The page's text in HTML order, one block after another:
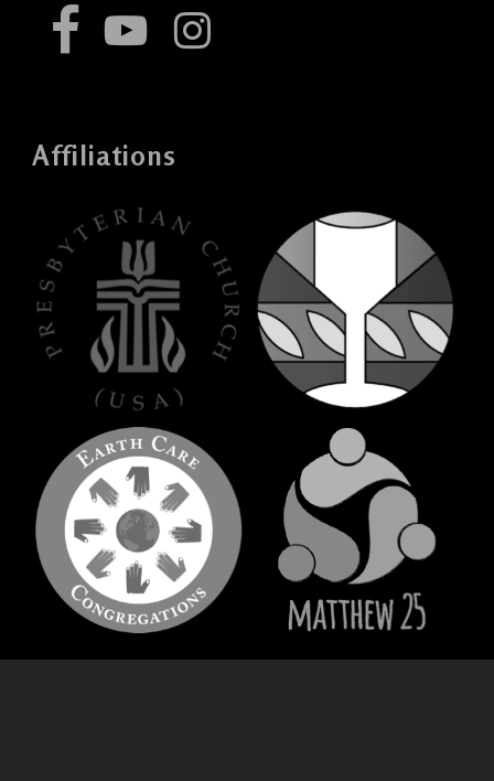
Affiliations